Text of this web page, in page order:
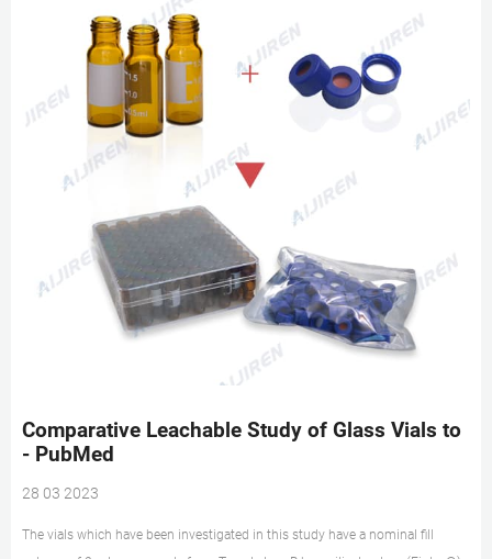
Comparative Leachable Study of Glass Vials to
- PubMed
28 03 2023
The vials which have been investigated in this study have a nominal fill